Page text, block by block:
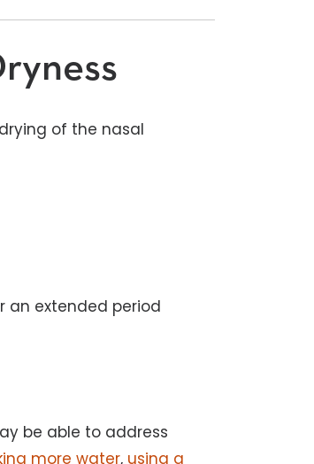
of the nasal
an extended period
be able to address
more water, using a